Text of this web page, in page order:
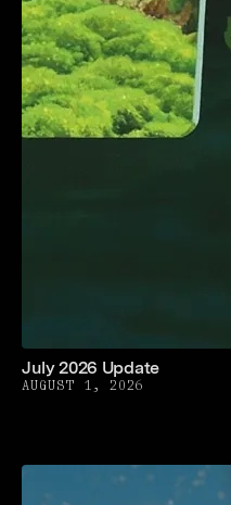
July 2026 Update
AUGUST 1, 2026